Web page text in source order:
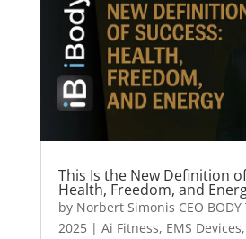
This Is the New Definition
Health, Freedom, and
by Norbert Simonis CEO BODY
2025| Ai Fitness, EMS Devices,